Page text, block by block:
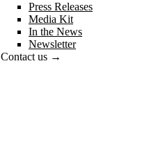
Press Releases
Media Kit
In the News
Newsletter
Contact us →